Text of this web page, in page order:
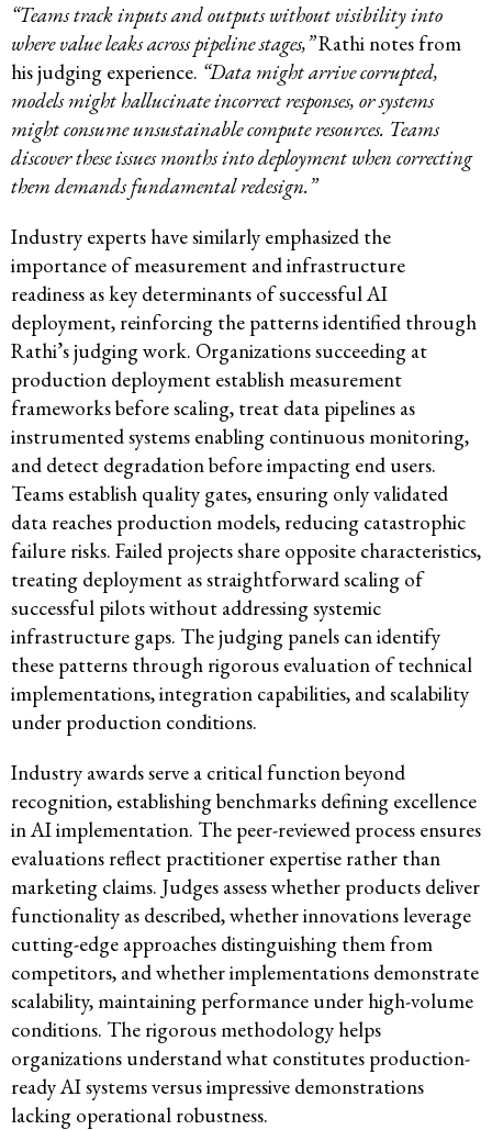
“Teams track inputs and outputs without visibility into
where value leaks across pipeline stages,”Rathi notes from
his judging experience. “Data might arrive corrupted,
models might hallucinate incorrect responses, or systems
might consume unsustainable compute resources. Teams
discover these issues months into deployment when correcting
them demands fundamental redesign.”
Industry experts have similarly emphasized the
importance of measurement and infrastructure
readiness as key determinants of successful AI
deployment, reinforcing the patterns identified through
Rathi’s judging work. Organizations succeeding at
production deployment establish measurement
frameworks before scaling, treat data pipelines as
instrumented systems enabling continuous monitoring,
and detect degradation before impacting end users.
Teams establish quality gates, ensuring only validated
data reaches production models, reducing catastrophic
failure risks. Failed projects share opposite characteristics,
treating deployment as straightforward scaling of
successful pilots without addressing systemic
infrastructure gaps. The judging panels can identify
these patterns through rigorous evaluation of technical
implementations, integration capabilities, and scalability
under production conditions.
Industry awards serve a critical function beyond
recognition, establishing benchmarks defining excellence
in AI implementation. The peer-reviewed process ensures
evaluations reflect practitioner expertise rather than
marketing claims. Judges assess whether products deliver
functionality as described, whether innovations leverage
cutting-edge approaches distinguishing them from
competitors, and whether implementations demonstrate
scalability, maintaining performance under high-volume
conditions. The rigorous methodology helps
organizations understand what constitutes production-
ready AI systems versus impressive demonstrations
lacking operational robustness.